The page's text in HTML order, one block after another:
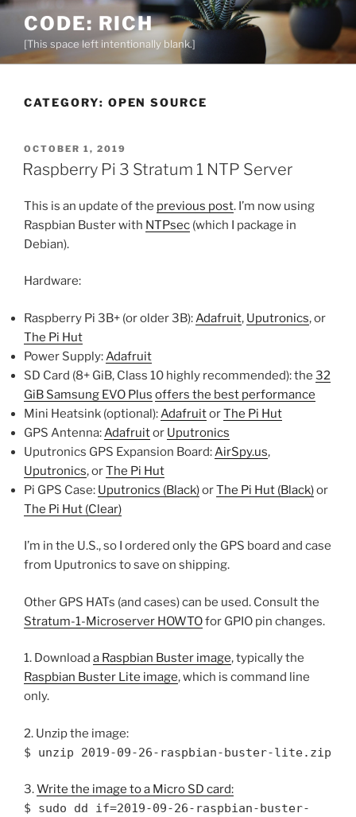
Skip
content
CODE: RICH
[This space left intentionally blank.]
CATEGORY: OPEN SOURCE
POSTED
ON
OCTOBER 1, 2019
Raspberry Pi 3 Stratum 1 NTP Server
This is an update of the previous post. I’m now using
Raspbian Buster with NTPsec (which I package in
Debian).
Hardware:
Raspberry Pi 3B+ (or older 3B):Adafruit, Uputronics, or
The Pi Hut
Power Supply:Adafruit
SD Card (8+ GiB, Class 10 highly recommended): the 32
GiB Samsung EVO Plus offers the best performance
Mini Heatsink (optional):AdafruitorThe Pi Hut
GPS Antenna:Adafruitor Uputronics
Uputronics GPS Expansion Board:AirSpy.us,
Uputronics, orThe Pi Hut
Pi GPS Case: Uputronics (Black)orThe Pi Hut (Black)or
The Pi Hut (Clear)
I’m in the U.S., so I ordered only the GPS board and case
from Uputronics to save on shipping.
Other GPS HATs (and cases) can be used. Consult the
Stratum-1-Microserver HOWTOfor GPIO pin changes.
1. Download a Raspbian Buster image, typically the
Raspbian Buster Lite image, which is command line
only.
2. Unzip the image:
$ unzip 2019-09-26-raspbian-buster-lite.zip
3.Write the image to a Micro SD card:
$ sudo dd if=2019-09-26-raspbian-buster-